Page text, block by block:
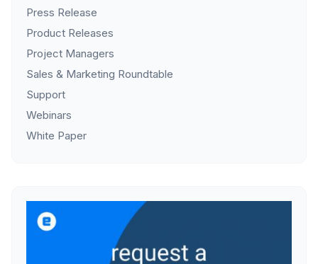
Press Release
Product Releases
Project Managers
Sales & Marketing Roundtable
Support
Webinars
White Paper